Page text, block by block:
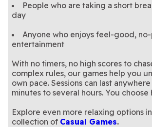
People who are taking a short
day
Anyone who enjoys feel-good,
entertainment
With no timers, no high scores to
complex rules, our games help you
own pace. Sessions can last
minutes to several hours. You choose
Explore even more relaxing options
collection of Casual Games.